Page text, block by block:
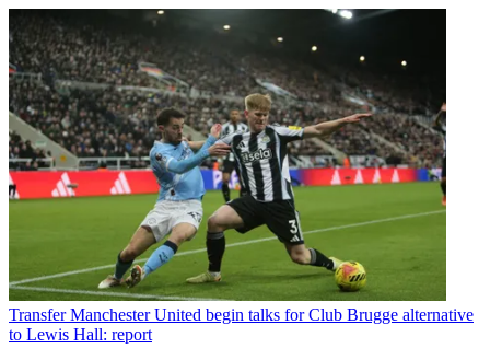
Transfer Manchester United begin talks for Club Brugge alternative
to Lewis Hall: report